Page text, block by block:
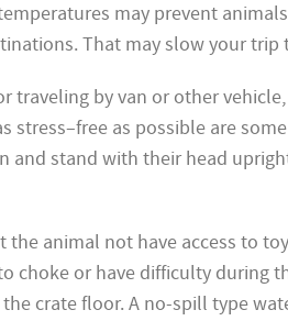
may prevent
That may slow your trip
traveling by van or other
stress–free as possible are
and stand with their head
the animal not have access to
choke or have difficulty during
crate floor. A no-spill type